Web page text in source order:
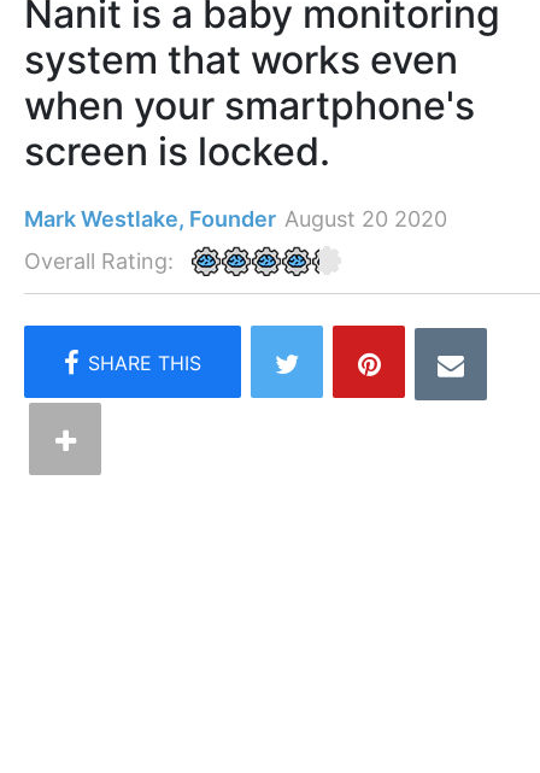
Nanit is a baby monitoring
system that works even
when your smartphone's
screen is locked.
Mark Westlake, Founder August 20 2020
Overall Rating: